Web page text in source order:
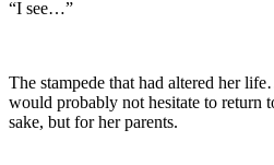
“I see…”
The stampede that had altered her
would probably not hesitate to return
sake, but for her parents.